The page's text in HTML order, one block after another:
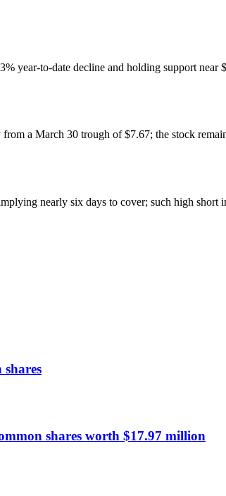
year-to-date decline and holding support
a March 30 trough of $7.67; the stock
nearly six days to cover; such high short
shares worth $17.97 million